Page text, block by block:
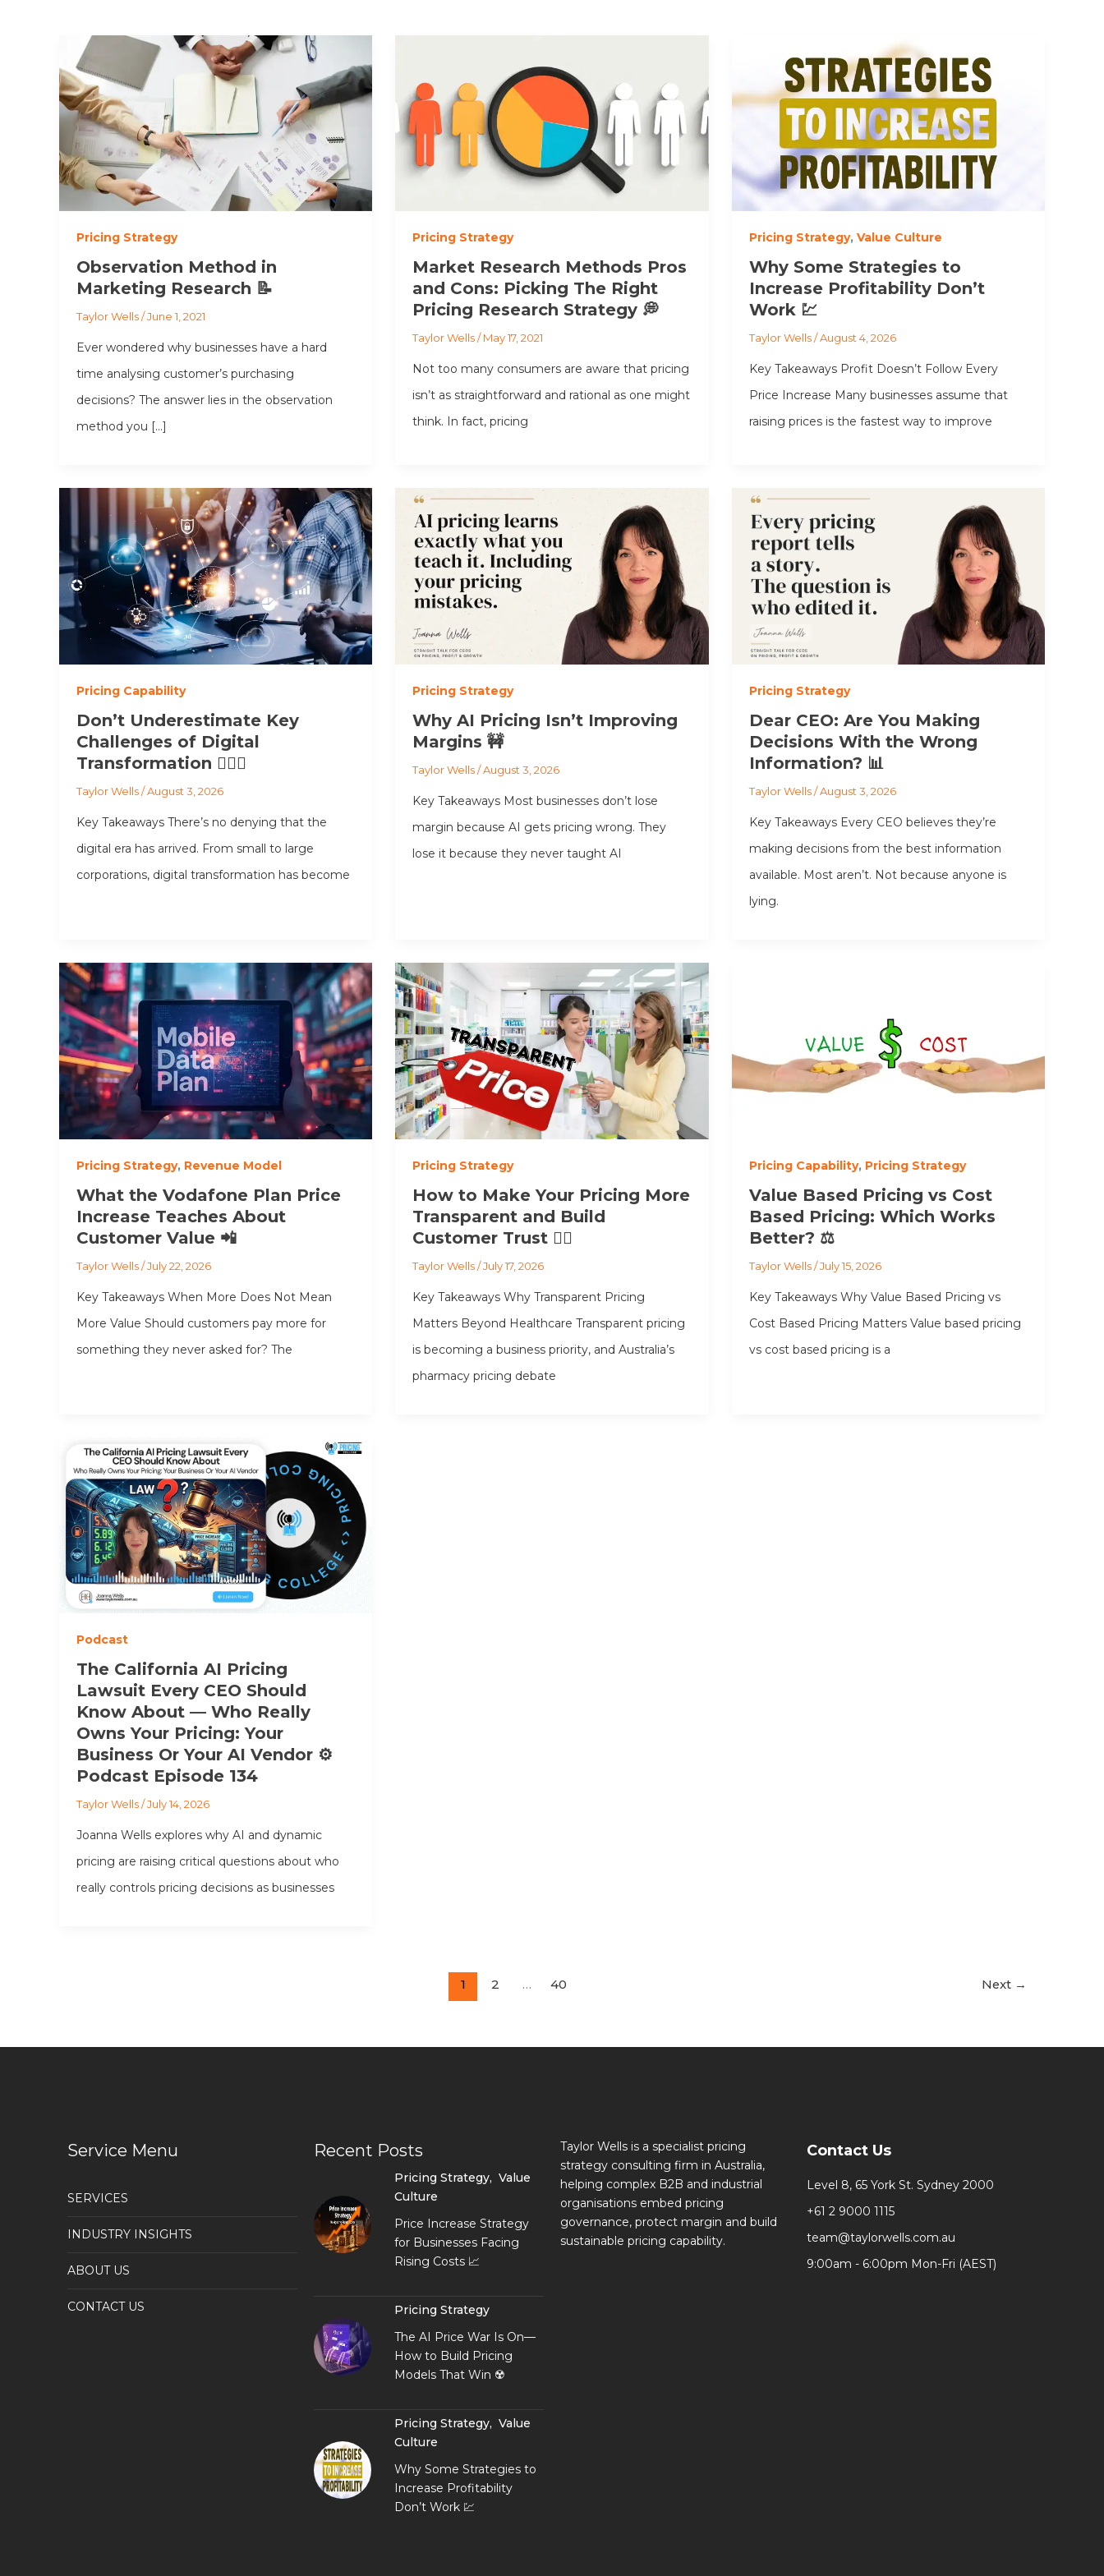
Pricing Strategy
Observation Method in
Marketing Research 📝
Taylor Wells/June 1, 2021
Ever wondered why businesses have a hard
time analysing customer’s purchasing
decisions? The answer lies in the observation
method you […]
Pricing Strategy
Market Research Methods Pros
and Cons: Picking The Right
Pricing Research Strategy 💭
Taylor Wells/May 17, 2021
Not too many consumers are aware that pricing
isn’t as straightforward and rational as one might
think. In fact, pricing
Pricing Strategy, Value Culture
Why Some Strategies to
Increase Profitability Don’t
Work 💹
Taylor Wells/August 4, 2026
Key Takeaways Profit Doesn’t Follow Every
Price Increase Many businesses assume that
raising prices is the fastest way to improve
Pricing Capability
Don’t Underestimate Key
Challenges of Digital
Transformation 💂🏻‍♂️
Taylor Wells/August 3, 2026
Key Takeaways There’s no denying that the
digital era has arrived. From small to large
corporations, digital transformation has become
Pricing Strategy
Why AI Pricing Isn’t Improving
Margins 🚧
Taylor Wells/August 3, 2026
Key Takeaways Most businesses don’t lose
margin because AI gets pricing wrong. They
lose it because they never taught AI
Pricing Strategy
Dear CEO: Are You Making
Decisions With the Wrong
Information? 📊
Taylor Wells/August 3, 2026
Key Takeaways Every CEO believes they’re
making decisions from the best information
available. Most aren’t. Not because anyone is
lying.
Pricing Strategy, Revenue Model
What the Vodafone Plan Price
Increase Teaches About
Customer Value 📲
Taylor Wells/July 22, 2026
Key Takeaways When More Does Not Mean
More Value Should customers pay more for
something they never asked for? The
Pricing Strategy
How to Make Your Pricing More
Transparent and Build
Customer Trust 👩‍⚕️
Taylor Wells/July 17, 2026
Key Takeaways Why Transparent Pricing
Matters Beyond Healthcare Transparent pricing
is becoming a business priority, and Australia’s
pharmacy pricing debate
Pricing Capability, Pricing Strategy
Value Based Pricing vs Cost
Based Pricing: Which Works
Better? ⚖️
Taylor Wells/July 15, 2026
Key Takeaways Why Value Based Pricing vs
Cost Based Pricing Matters Value based pricing
vs cost based pricing is a
Podcast
The California AI Pricing
Lawsuit Every CEO Should
Know About — Who Really
Owns Your Pricing: Your
Business Or Your AI Vendor ⚙️
Podcast Episode 134
Taylor Wells/July 14, 2026
Joanna Wells explores why AI and dynamic
pricing are raising critical questions about who
really controls pricing decisions as businesses
1 2 … 40 Next →
Service Menu
SERVICES
INDUSTRY INSIGHTS
ABOUT US
CONTACT US
Recent Posts
Pricing Strategy, Value
Culture
Price Increase Strategy
for Businesses Facing
Rising Costs 📈
Pricing Strategy
The AI Price War Is On—
How to Build Pricing
Models That Win ☢️
Pricing Strategy, Value
Culture
Why Some Strategies to
Increase Profitability
Don’t Work 💹
Taylor Wells is a specialist pricing
strategy consulting firm in Australia,
helping complex B2B and industrial
organisations embed pricing
governance, protect margin and build
sustainable pricing capability.
Contact Us
Level 8, 65 York St. Sydney 2000
+61 2 9000 1115
team@taylorwells.com.au
9:00am - 6:00pm Mon-Fri (AEST)